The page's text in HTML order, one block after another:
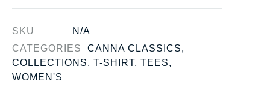
SKU
N/A
CATEGORIES
CANNA CLASSICS,
COLLECTIONS, T-SHIRT, TEES,
WOMEN'S